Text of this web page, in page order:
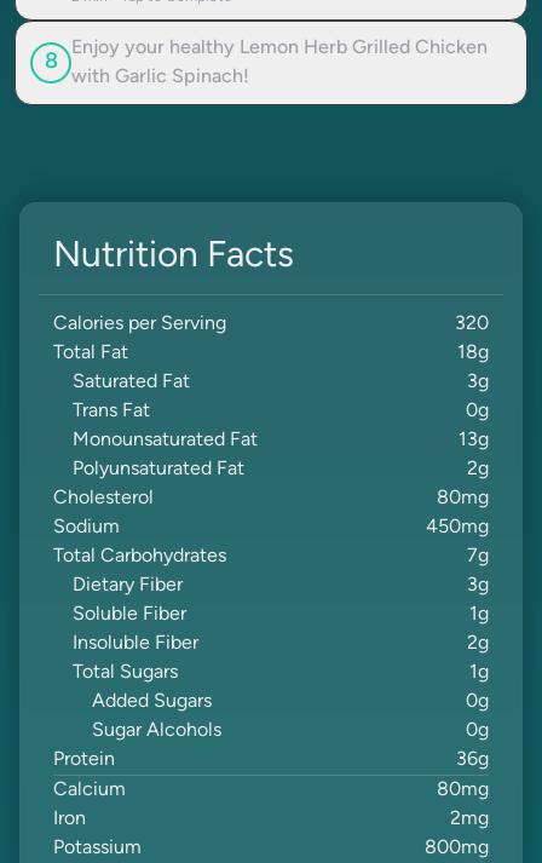
8
Enjoy your healthy Lemon Herb Grilled Chicken
with Garlic Spinach!
Nutrition Facts
Calories per Serving
320
Total Fat
18g
Saturated Fat
3g
Trans Fat
0g
Monounsaturated Fat
13g
Polyunsaturated Fat
2g
Cholesterol
80mg
Sodium
450mg
Total Carbohydrates
7g
Dietary Fiber
3g
Soluble Fiber
1g
Insoluble Fiber
2g
Total Sugars
1g
Added Sugars
0g
Sugar Alcohols
0g
Protein
36g
Calcium
80mg
Iron
2mg
Potassium
800mg